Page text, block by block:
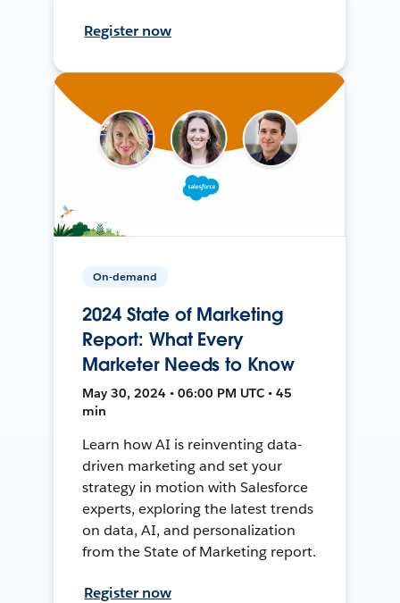
Register now
On-demand
2024 State of Marketing
Report: What Every
Marketer Needs to Know
May 30, 2024 • 06:00 PM UTC • 45
min
Learn how AI is reinventing data-
driven marketing and set your
strategy in motion with Salesforce
experts, exploring the latest trends
on data, AI, and personalization
from the State of Marketing report.
Register now